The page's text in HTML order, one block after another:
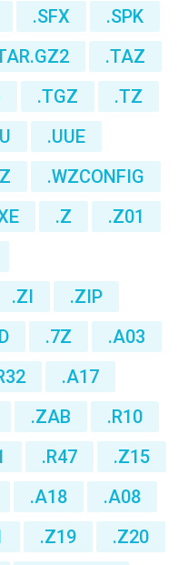
.SFX
.SPK
.TAZ
.TGZ
.TZ
.UUE
.WZCONFIG
.Z
.Z01
.ZI
.ZIP
.7Z
.A03
.A17
.ZAB
.R10
.R47
.Z15
.A18
.A08
.Z19
.Z20